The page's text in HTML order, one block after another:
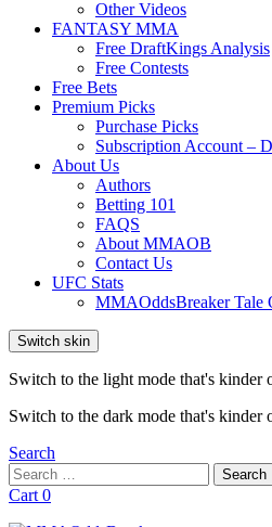
Other Videos
FANTASY MMA
Free DraftKings Analysis
Free Contests
Free Bets
Premium Picks
Purchase Picks
Subscription Account –
About Us
Authors
Betting 101
FAQS
About MMAOB
Contact Us
UFC Stats
MMAOddsBreaker Tale
Switch skin
Switch to the light mode that's kinder
Switch to the dark mode that's kinder
Search
Search
for:
Search
Cart 0